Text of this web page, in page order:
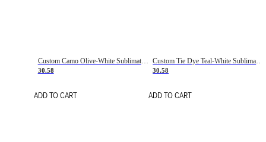
Custom Camo Olive-White Sublimation Salute To Service Soccer Uniform Jersey
30.58
ADD TO CART
Custom Tie Dye Teal-White Sublimation Soccer Uniform Jersey
30.58
ADD TO CART